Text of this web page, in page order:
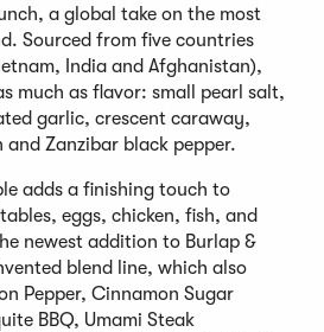
a global take on the most
Sourced from five countries
India and Afghanistan),
much as flavor: small pearl salt,
garlic, crescent caraway,
Zanzibar black pepper.
adds a finishing touch to
eggs, chicken, fish, and
newest addition to Burlap &
blend line, which also
Pepper, Cinnamon Sugar
BBQ, Umami Steak